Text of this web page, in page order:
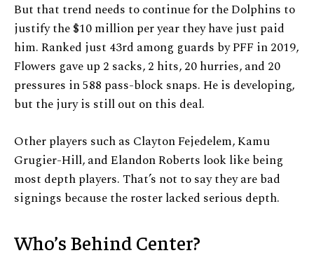
But that trend needs to continue for the Dolphins to
justify the $10 million per year they have just paid
him. Ranked just 43rd among guards by PFF in 2019,
Flowers gave up 2 sacks, 2 hits, 20 hurries, and 20
pressures in 588 pass-block snaps. He is developing,
but the jury is still out on this deal.
Other players such as Clayton Fejedelem, Kamu
Grugier-Hill, and Elandon Roberts look like being
most depth players. That’s not to say they are bad
signings because the roster lacked serious depth.
Who’s Behind Center?